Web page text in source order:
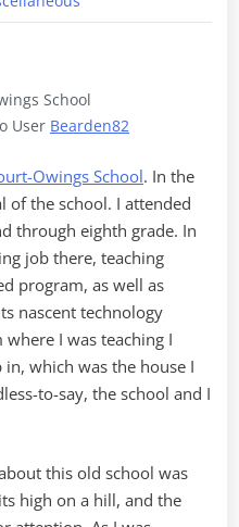
Schools
School
User Bearden82
Owings School. In the
of the school. I attended
through eighth grade. In
job there, teaching
program, as well as
nascent technology
I was teaching I
which was the house I
to-say, the school and I
this old school was
high on a hill, and the